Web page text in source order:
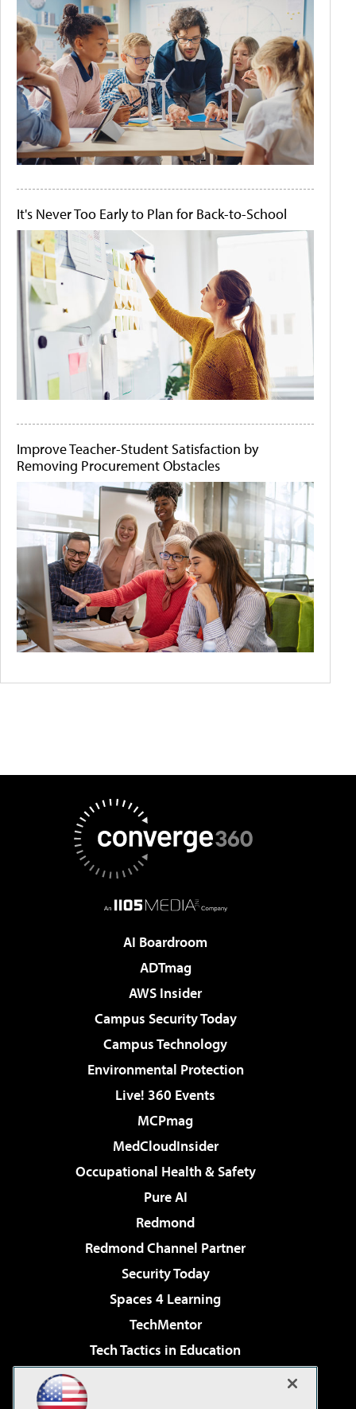
It's Never Too Early to Plan for Back-to-School
Improve Teacher-Student Satisfaction by
Removing Procurement Obstacles
AI Boardroom
ADTmag
AWS Insider
Campus Security Today
Campus Technology
Environmental Protection
Live! 360 Events
MCPmag
MedCloudInsider
Occupational Health & Safety
Pure AI
Redmond
Redmond Channel Partner
Security Today
Spaces 4 Learning
TechMentor
Tech Tactics in Education
Virtualization & Cloud Review